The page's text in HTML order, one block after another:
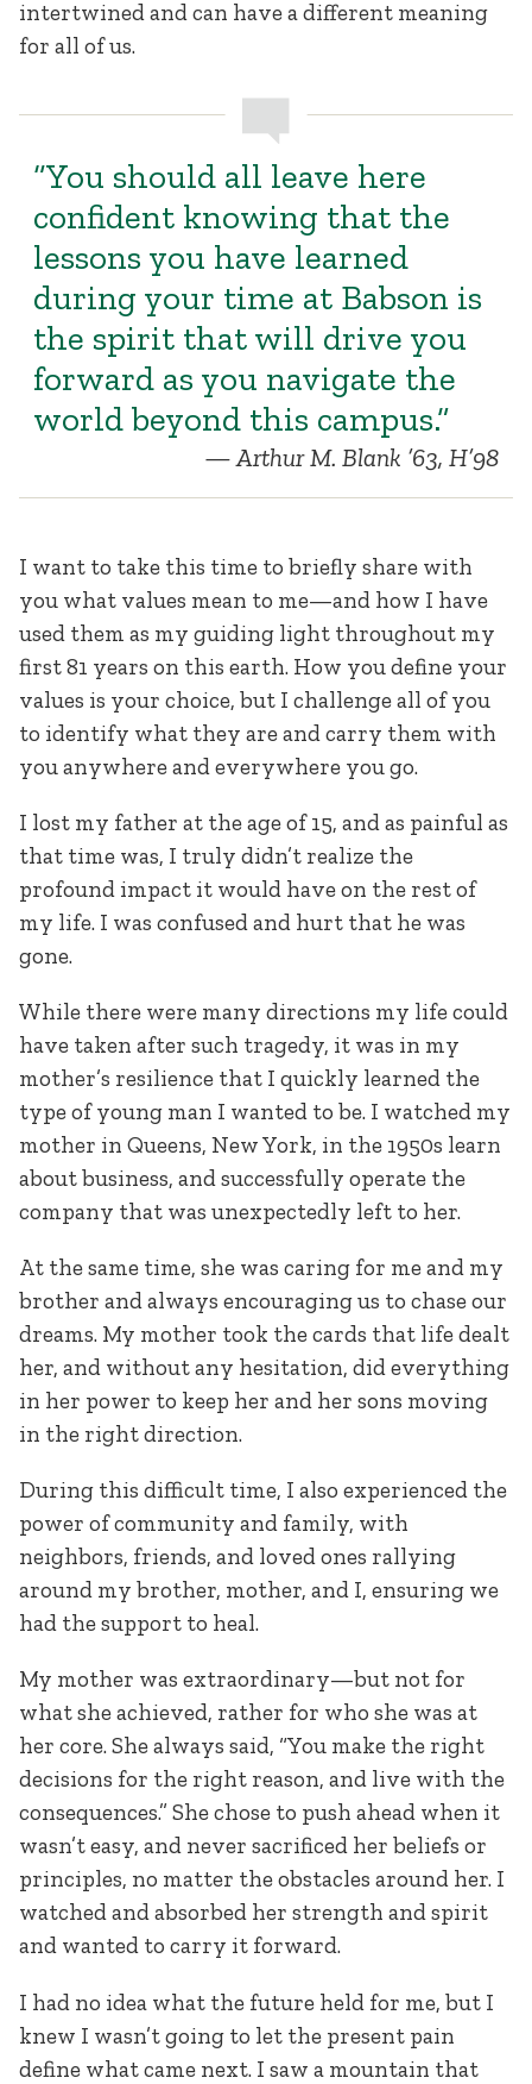
intertwined and can have a different meaning
for all of us.
“You should all leave here
confident knowing that the
lessons you have learned
during your time at Babson is
the spirit that will drive you
forward as you navigate the
world beyond this campus.”
Arthur M. Blank ’63, H’98
I want to take this time to briefly share with
you what values mean to me—and how I have
used them as my guiding light throughout my
first 81 years on this earth. How you define your
values is your choice, but I challenge all of you
to identify what they are and carry them with
you anywhere and everywhere you go.
I lost my father at the age of 15, and as painful as
that time was, I truly didn’t realize the
profound impact it would have on the rest of
my life. I was confused and hurt that he was
gone.
While there were many directions my life could
have taken after such tragedy, it was in my
mother’s resilience that I quickly learned the
type of young man I wanted to be. I watched my
mother in Queens, New York, in the 1950s learn
about business, and successfully operate the
company that was unexpectedly left to her.
At the same time, she was caring for me and my
brother and always encouraging us to chase our
dreams. My mother took the cards that life dealt
her, and without any hesitation, did everything
in her power to keep her and her sons moving
in the right direction.
During this difficult time, I also experienced the
power of community and family, with
neighbors, friends, and loved ones rallying
around my brother, mother, and I, ensuring we
had the support to heal.
My mother was extraordinary—but not for
what she achieved, rather for who she was at
her core. She always said, “You make the right
decisions for the right reason, and live with the
consequences.” She chose to push ahead when it
wasn’t easy, and never sacrificed her beliefs or
principles, no matter the obstacles around her. I
watched and absorbed her strength and spirit
and wanted to carry it forward.
I had no idea what the future held for me, but I
knew I wasn’t going to let the present pain
define what came next. I saw a mountain that